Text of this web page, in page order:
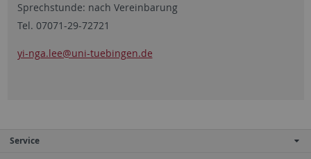
Sprechstunde: nach Vereinbarung
Tel. 07071-29-72721
yi-nga.lee@uni-tuebingen.de
Service